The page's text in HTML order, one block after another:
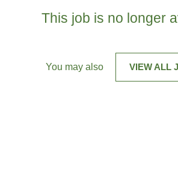
This job is no longer
You may also VIEW ALL